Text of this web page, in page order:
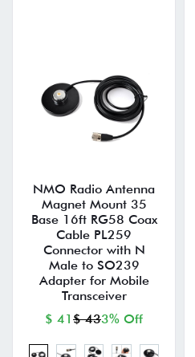
NMO Radio Antenna
Magnet Mount 35
Base 16ft RG58 Coax
Cable PL259
Connector with N
Male to SO239
Adapter for Mobile
Transceiver
$ 41 $ 433% Off